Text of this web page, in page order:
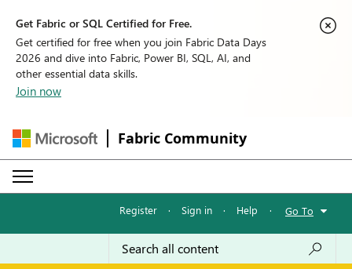
Get Fabric or SQL Certified for Free.
Get certified for free when you join Fabric Data Days
2026 and dive into Fabric, Power BI, SQL, AI, and
other essential data skills.
Join now
Fabric Community
Register · Sign in · Help · Go To